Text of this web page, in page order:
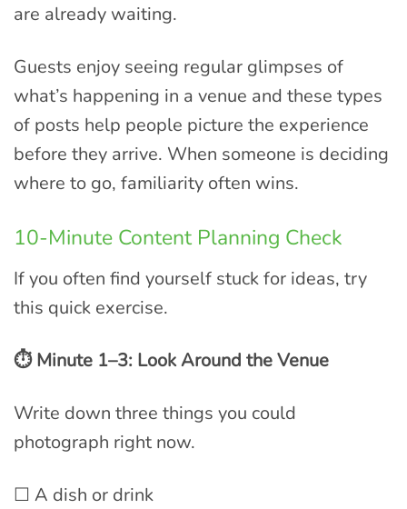
are already waiting.
Guests enjoy seeing regular glimpses of
what’s happening in a venue and these types
of posts help people picture the experience
before they arrive. When someone is deciding
where to go, familiarity often wins.
10-Minute Content Planning Check
If you often find yourself stuck for ideas, try
this quick exercise.
⏱ Minute 1–3: Look Around the Venue
Write down three things you could
photograph right now.
☐ A dish or drink